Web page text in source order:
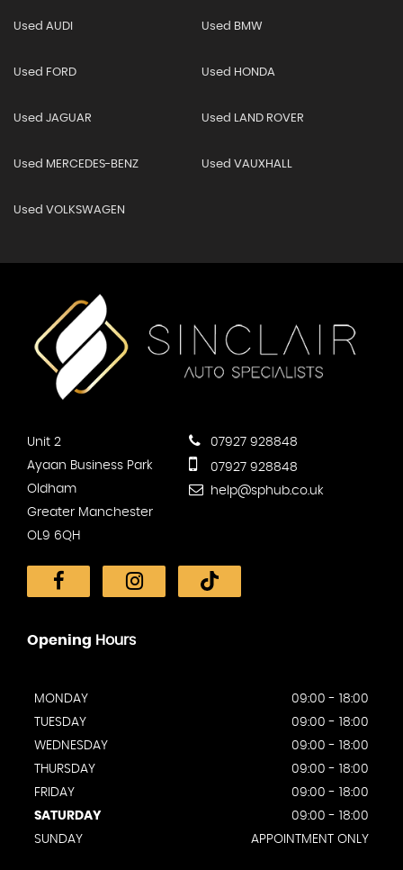
Used AUDI Used BMW
Used FORD Used HONDA
Used JAGUAR Used LAND ROVER
Used MERCEDES-BENZ Used VAUXHALL
Used VOLKSWAGEN
Unit 2
Ayaan Business Park
Oldham
Greater Manchester
OL9 6QH
07927 928848
07927 928848
help@sphub.co.uk
Opening Hours
MONDAY
09:00 - 18:00
TUESDAY
09:00 - 18:00
WEDNESDAY
09:00 - 18:00
THURSDAY
09:00 - 18:00
FRIDAY
09:00 - 18:00
SATURDAY
09:00 - 18:00
SUNDAY
APPOINTMENT ONLY